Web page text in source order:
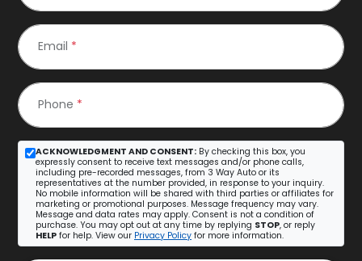
Email *
Phone *
ACKNOWLEDGMENT AND CONSENT: By checking this box, you
expressly consent to receive text messages and/or phone calls,
including pre-recorded messages, from 3 Way Auto or its
representatives at the number provided, in response to your inquiry.
No mobile information will be shared with third parties or affiliates for
marketing or promotional purposes. Message frequency may vary.
Message and data rates may apply. Consent is not a condition of
purchase. You may opt out at any time by replying STOP, or reply
HELP for help. View our Privacy Policy for more information.